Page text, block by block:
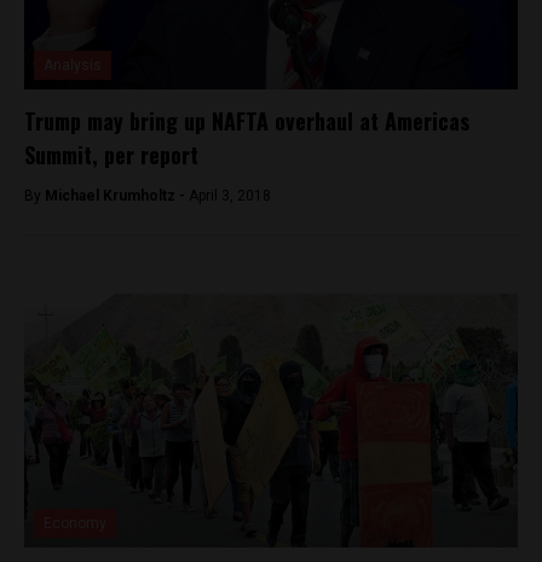
Trump may bring up NAFTA overhaul at Americas
Summit, per report
By Michael Krumholtz - April 3, 2018